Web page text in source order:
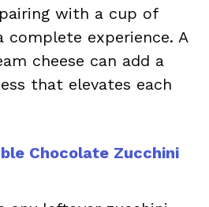
with a cup of
experience. A
cheese can add a
that elevates each
Chocolate Zucchini